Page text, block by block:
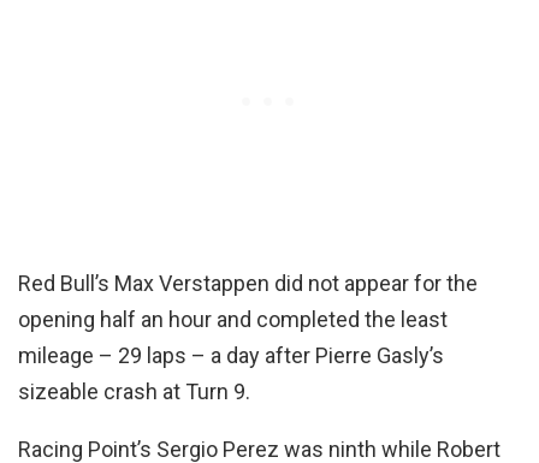
Red Bull’s Max Verstappen did not appear for the
opening half an hour and completed the least
mileage – 29 laps – a day after Pierre Gasly’s
sizeable crash at Turn 9.
Racing Point’s Sergio Perez was ninth while Robert